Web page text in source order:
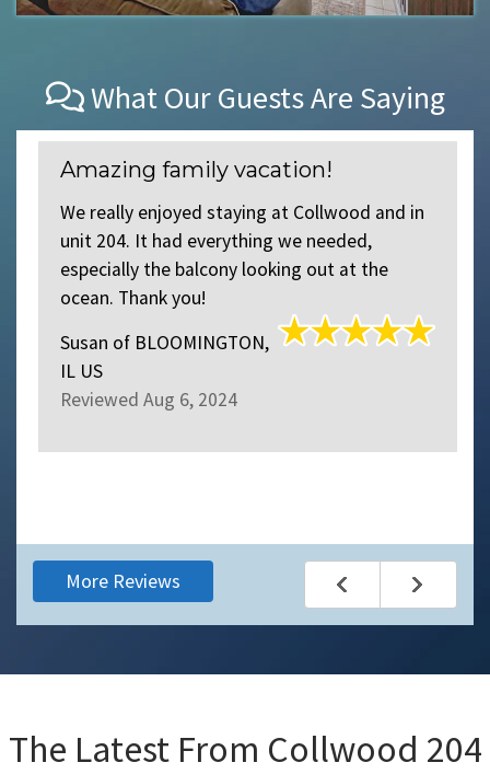
What Our Guests Are Saying
Amazing family vacation!
We really enjoyed staying at Collwood and in
unit 204. It had everything we needed,
especially the balcony looking out at the
ocean. Thank you!
Susan of BLOOMINGTON,
IL US
Reviewed Aug 6, 2024
More Reviews
The Latest From Collwood 204